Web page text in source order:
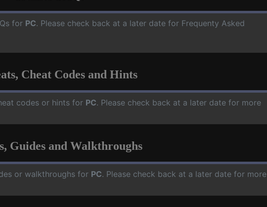
for PC. Please check back at a later date for Frequenty Asked
Cheat Codes and Hints
codes or hints for PC. Please check back at a later date for more
Guides and Walkthroughs
or walkthroughs for PC. Please check back at a later date for more